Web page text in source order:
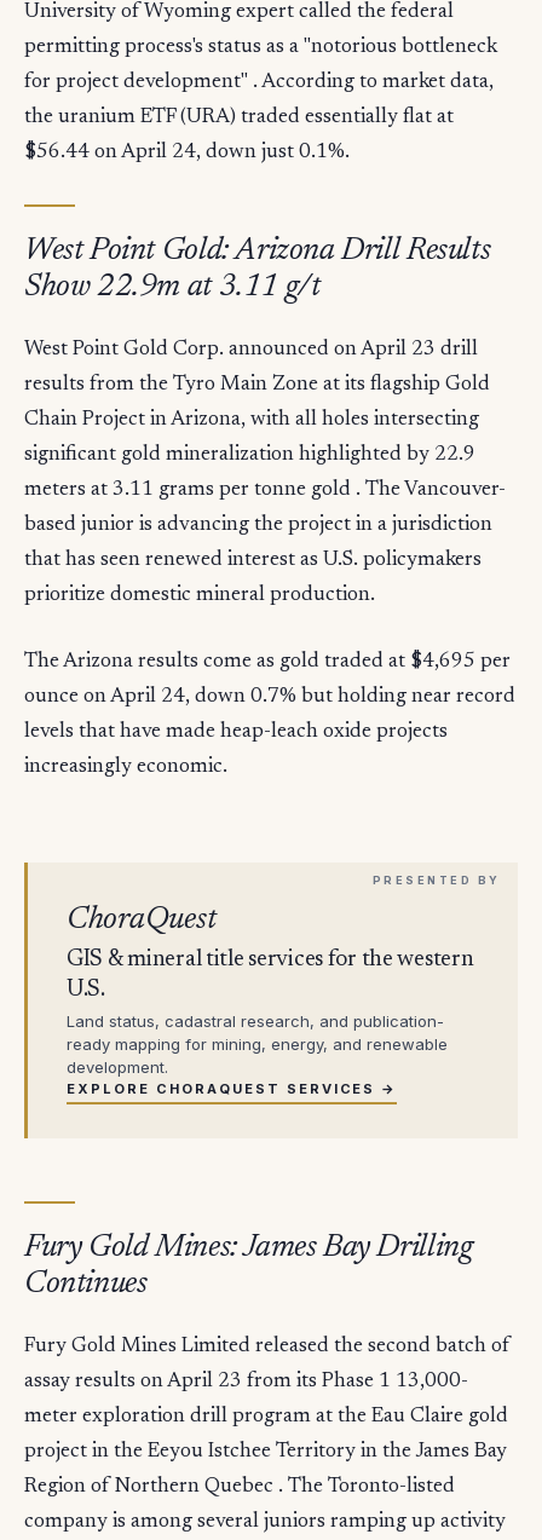
University of Wyoming expert called the federal
permitting process's status as a "notorious bottleneck
for project development" . According to market data,
the uranium ETF (URA) traded essentially flat at
$56.44 on April 24, down just 0.1%.
West Point Gold: Arizona Drill Results
Show 22.9m at 3.11 g/t
West Point Gold Corp. announced on April 23 drill
results from the Tyro Main Zone at its flagship Gold
Chain Project in Arizona, with all holes intersecting
significant gold mineralization highlighted by 22.9
meters at 3.11 grams per tonne gold . The Vancouver-
based junior is advancing the project in a jurisdiction
that has seen renewed interest as U.S. policymakers
prioritize domestic mineral production.
The Arizona results come as gold traded at $4,695 per
ounce on April 24, down 0.7% but holding near record
levels that have made heap-leach oxide projects
increasingly economic.
ChoraQuest
GIS & mineral title services for the western
U.S.
Land status, cadastral research, and publication-
ready mapping for mining, energy, and renewable
development.
EXPLORE CHORAQUEST SERVICES →
Fury Gold Mines: James Bay Drilling
Continues
Fury Gold Mines Limited released the second batch of
assay results on April 23 from its Phase 1 13,000-
meter exploration drill program at the Eau Claire gold
project in the Eeyou Istchee Territory in the James Bay
Region of Northern Quebec . The Toronto-listed
company is among several juniors ramping up activity